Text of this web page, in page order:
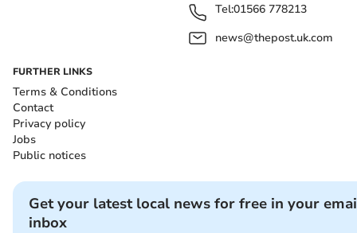
Tel:01566 778213
news@thepost.uk.com
FURTHER LINKS
Terms & Conditions
Contact
Privacy policy
Jobs
Public notices
Get your latest local news for free in your
inbox